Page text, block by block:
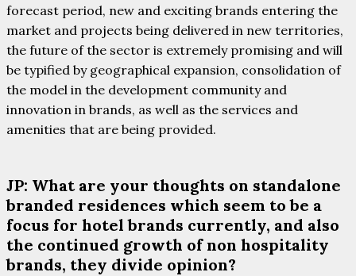
forecast period, new and exciting brands entering the
market and projects being delivered in new territories,
the future of the sector is extremely promising and will
be typified by geographical expansion, consolidation of
the model in the development community and
innovation in brands, as well as the services and
amenities that are being provided.
JP: What are your thoughts on standalone
branded residences which seem to be a
focus for hotel brands currently, and also
the continued growth of non hospitality
brands, they divide opinion?